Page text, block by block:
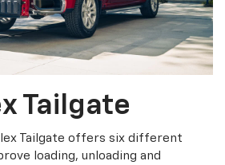
Tailgate
Tailgate offers six different
loading, unloading and